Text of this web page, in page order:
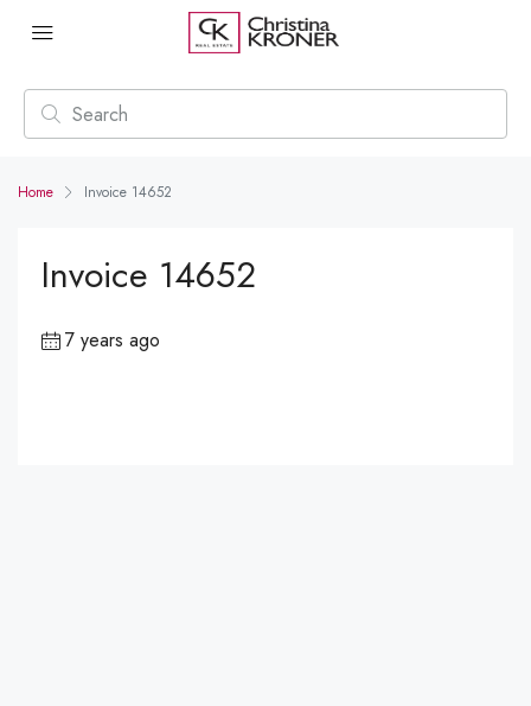
Home Invoice 14652
Invoice 14652
7 years ago